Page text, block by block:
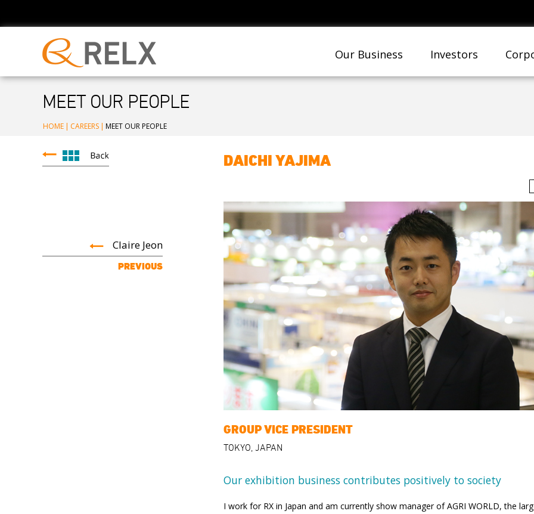
Our Business Investors
MEET OUR PEOPLE
HOME | CAREERS | MEET OUR PEOPLE
Claire Jeon
PREVIOUS
DAICHI YAJIMA
GROUP VICE PRESIDENT
TOKYO, JAPAN
Our exhibition business contributes positively to society
I work for RX in Japan and am currently show manager of AGRI WORLD, the